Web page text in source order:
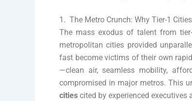
1. The Metro Crunch: Why Tier-1
The mass exodus of talent from
metropolitan cities provided
fast become victims of their own
—clean air, seamless mobility,
compromised in major metros. This
cities cited by experienced